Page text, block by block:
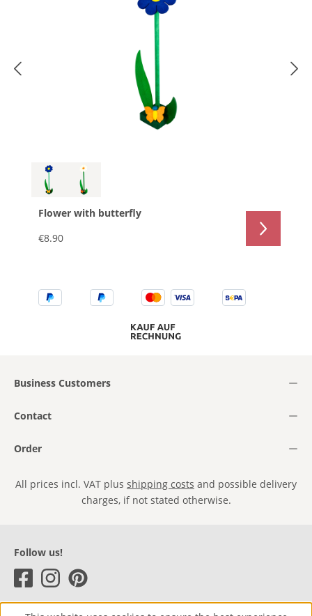
Flower with butterfly
€8.90
Business Customers
Contact
Order
All prices incl. VAT plus shipping costs and possible delivery
charges, if not stated otherwise.
Follow us!